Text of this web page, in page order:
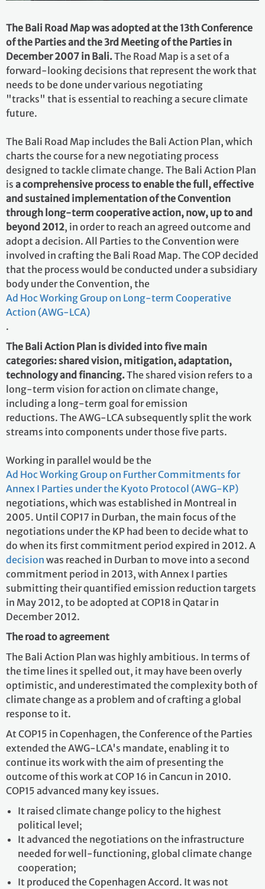
The Bali Road Map was adopted at the 13th Conference
of the Parties and the 3rd Meeting of the Parties in
December 2007 in Bali.The Road Map is a set of a
forward-looking decisions that represent the work that
needs to be done under various negotiating
"tracks" that is essential to reaching a secure climate
future.
The Bali Road Map includes the Bali Action Plan, which
charts the course for a new negotiating process
designed to tackle climate change. The Bali Action Plan
is a comprehensive process to enable the full, effective
and sustained implementation of the Convention
through long-term cooperative action, now, up to and
beyond 2012, in order to reach an agreed outcome and
adopt a decision. All Parties to the Convention were
involved in crafting the Bali Road Map. The COP decided
that the process would be conducted under a subsidiary
body under the Convention, the
Ad Hoc Working Group on Long-term Cooperative
Action (AWG-LCA)
.
The Bali Action Plan is divided into five main
categories: shared vision, mitigation, adaptation,
technology and financing.The shared vision refers to a
long-term vision for action on climate change,
including a long-term goal for emission
reductions. The AWG-LCA subsequently split the work
streams into components under those five parts.
Working in parallel would be the
Ad Hoc Working Group on Further Commitments for
Annex I Parties under the Kyoto Protocol (AWG-KP)
negotiations, which was established in Montreal in
2005. Until COP17 in Durban, the main focus of the
negotiations under the KP had been to decide what to
do when its first commitment period expired in 2012. A
decision was reached in Durban to move into a second
commitment period in 2013, with Annex I parties
submitting their quantified emission reduction targets
in May 2012, to be adopted at COP18 in Qatar in
December 2012.
The road to agreement
The Bali Action Plan was highly ambitious. In terms of
the time lines it spelled out, it may have been overly
optimistic, and underestimated the complexity both of
climate change as a problem and of crafting a global
response to it.
At COP15 in Copenhagen, the Conference of the Parties
extended the AWG-LCA's mandate, enabling it to
continue its work with the aim of presenting the
outcome of this work at COP 16 in Cancun in 2010.
COP15 advanced many key issues.
It raised climate change policy to the highest
political level;
It advanced the negotiations on the infrastructure
needed for well-functioning, global climate change
cooperation;
It produced the Copenhagen Accord. It was not